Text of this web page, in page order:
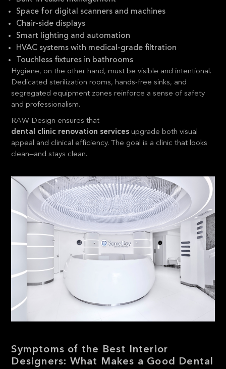
Space for digital scanners and machines
Chair-side displays
Smart lighting and automation
HVAC systems with medical-grade filtration
Touchless fixtures in bathrooms
Hygiene, on the other hand, must be visible and intentional.
Dedicated sterilization rooms, hands-free sinks, and
segregated equipment zones reinforce a sense of safety
and professionalism.
RAW Design ensures that
dental clinic renovation services upgrade both visual
appeal and clinical efficiency. The goal is a clinic that looks
clean—and stays clean.
Symptoms of the Best Interior
Designers: What Makes a Good Dental